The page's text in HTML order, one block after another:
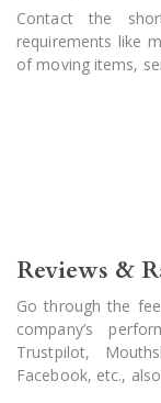
Contact the
requirements like
of moving items,
Reviews &
Go through the
company’s
Trustpilot,
Facebook, etc.,